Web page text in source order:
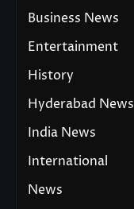
Business News
Entertainment
History
Hyderabad News
India News
International
News